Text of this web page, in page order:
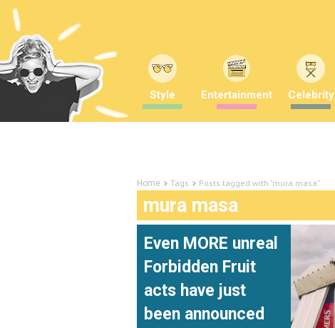
Style Entertainment Celebrity
Home Tags Posts tagged with "mura masa"
mura masa
Even MORE unreal
Forbidden Fruit
acts have just
been announced